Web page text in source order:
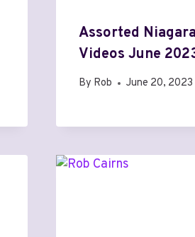
Assorted
Videos June
By Rob June 20, 2023